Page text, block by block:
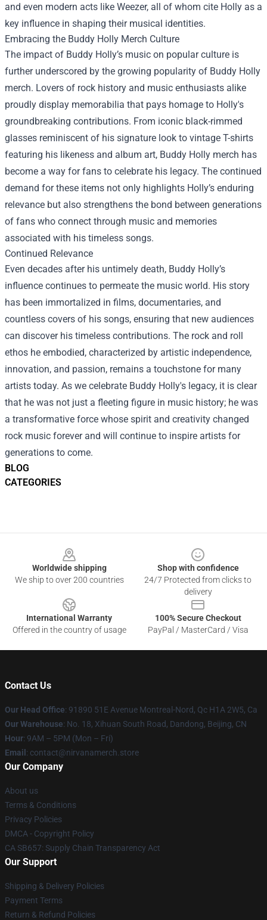
BLOG
CATEGORIES
and even modern acts like Weezer, all of whom cite Holly as a
key influence in shaping their musical identities.
Embracing the Buddy Holly Merch Culture
The impact of Buddy Holly’s music on popular culture is
further underscored by the growing popularity of Buddy Holly
merch. Lovers of rock history and music enthusiasts alike
proudly display memorabilia that pays homage to Holly's
groundbreaking contributions. From iconic black-rimmed
glasses reminiscent of his signature look to vintage T-shirts
featuring his likeness and album art, Buddy Holly merch has
become a way for fans to celebrate his legacy. The continued
demand for these items not only highlights Holly’s enduring
relevance but also strengthens the bond between generations
of fans who connect through music and memories
associated with his timeless songs.
Continued Relevance
Even decades after his untimely death, Buddy Holly’s
influence continues to permeate the music world. His story
has been immortalized in films, documentaries, and
countless covers of his songs, ensuring that new audiences
can discover his timeless contributions. The rock and roll
ethos he embodied, characterized by artistic independence,
innovation, and passion, remains a touchstone for many
artists today. As we celebrate Buddy Holly's legacy, it is clear
that he was not just a fleeting figure in music history; he was
a transformative force whose spirit and creativity changed
rock music forever and will continue to inspire artists for
generations to come.
Worldwide shipping
We ship to over 200 countries
Shop with confidence
24/7 Protected from clicks to
delivery
International Warranty
Offered in the country of usage
100% Secure Checkout
PayPal / MasterCard / Visa
Contact Us
Our Head Office: 91890 51E Avenue Montreal-Nord, Qc H1A 2W5, Ca
Our Warehouse: No. 18, Xihuan South Road, Dandong, Beijing, CN
Hour: 9AM – 5PM (Mon – Fri)
Email: contact@nirvanamerch.store
Our Company
About us
Terms & Conditions
Privacy Policies
DMCA - Copyright Policy
CA SB657: Supply Chain Transparency Act
Our Support
Shipping & Delivery Policies
Payment Terms
Return & Refund Policies